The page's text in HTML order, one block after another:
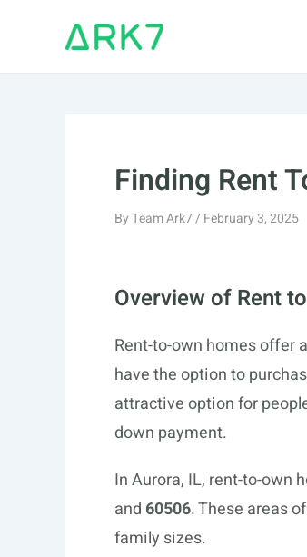
Finding Rent
ByTeam Ark7/ February 3, 2025
Overview of Rent
Rent-to-own homes offer
have the option to
attractive option for
down payment.
In Aurora, IL, rent-to-own
and 60506. These areas
family sizes.